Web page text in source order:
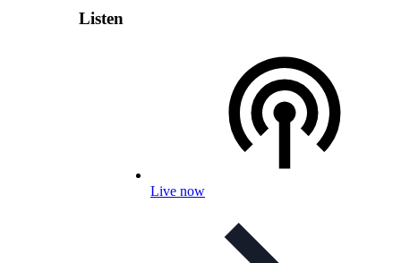
Listen
Live now